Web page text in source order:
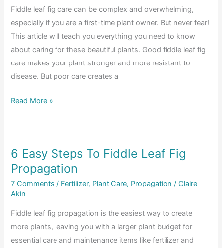
Fiddle leaf fig care can be complex and overwhelming,
especially if you are a first-time plant owner. But never fear!
This article will teach you everything you need to know
about caring for these beautiful plants. Good fiddle leaf fig
care makes your plant stronger and more resistant to
disease. But poor care creates a
Fiddle
Fig
A
Complete
Guide
Read More »
6 Easy Steps To Fiddle Leaf Fig
Propagation
7 Comments / Fertilizer, Plant Care, Propagation / Claire
Akin
Fiddle leaf fig propagation is the easiest way to create
more plants, leaving you with a larger plant budget for
essential care and maintenance items like fertilizer and